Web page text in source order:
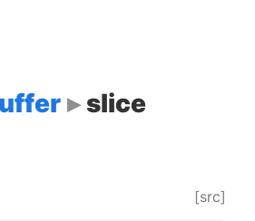
slice
[src]